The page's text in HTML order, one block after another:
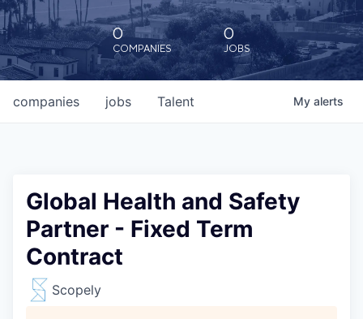
0
COMPANIES
0
JOBS
jobs
companies Talent My alerts
Global Health and Safety
Partner - Fixed Term
Contract
Scopely